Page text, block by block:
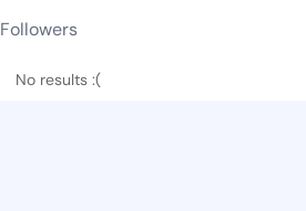
Followers
No results :(